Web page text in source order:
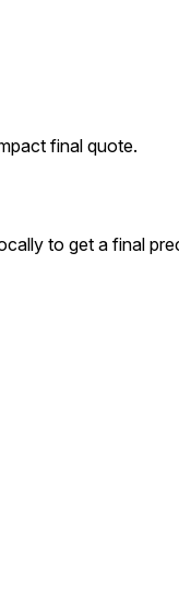
final quote.
to get a final